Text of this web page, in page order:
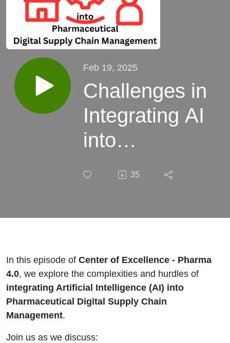
Feb 19, 2025
Challenges in
Integrating AI
into
Chain
35
In this episode of Center of Excellence - Pharma
4.0, we explore the complexities and hurdles of
integrating Artificial Intelligence (AI) into
Pharmaceutical Digital Supply Chain
Management.
Join us as we discuss: